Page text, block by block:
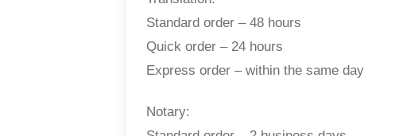
Standard order – 48 hours
Quick order – 24 hours
Express order – within the same day
Notary: